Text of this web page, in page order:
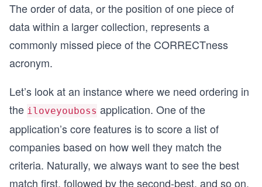
The order of data, or the position of one piece of
data within a larger collection, represents a
commonly missed piece of the CORRECTness
acronym.
Let’s look at an instance where we need ordering in
the iloveyouboss application. One of the
application’s core features is to score a list of
companies based on how well they match the
criteria. Naturally, we always want to see the best
match first, followed by the second-best, and so on.